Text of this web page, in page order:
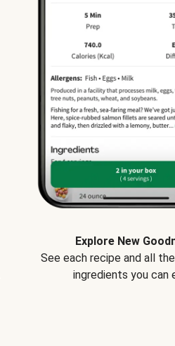
Explore New
See each recipe and all
ingredients you can